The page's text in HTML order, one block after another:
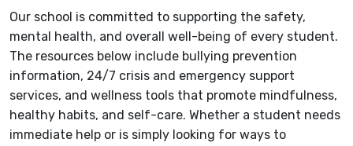
Our school is committed to supporting the safety,
mental health, and overall well-being of every student.
The resources below include bullying prevention
information, 24/7 crisis and emergency support
services, and wellness tools that promote mindfulness,
healthy habits, and self-care. Whether a student needs
immediate help or is simply looking for ways to